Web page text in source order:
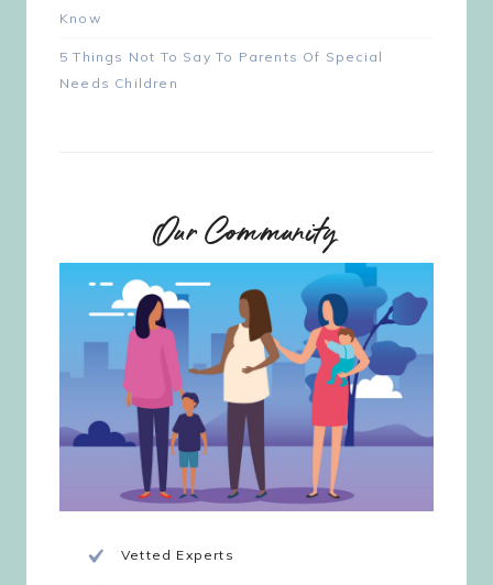
Know
5 Things Not To Say To Parents Of Special
Needs Children
Our Community
Vetted Experts